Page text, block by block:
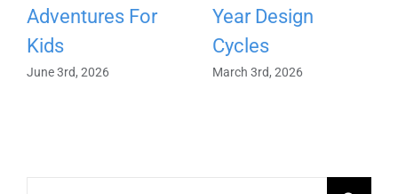
Adventures For
Kids
June 3rd, 2026
Year Design
Cycles
March 3rd, 2026